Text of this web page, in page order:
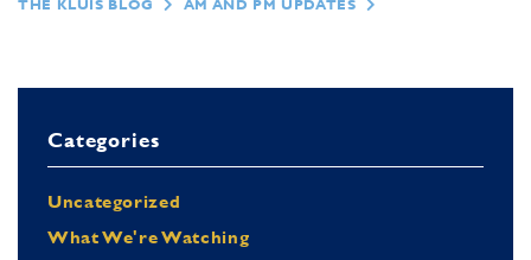
THE KLUIS BLOG AM AND PM UPDATES
Categories
Uncategorized
What We're Watching